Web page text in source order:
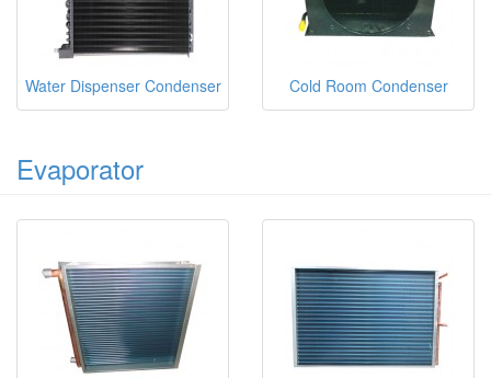
Water Dispenser Condenser Cold Room Condenser
Evaporator